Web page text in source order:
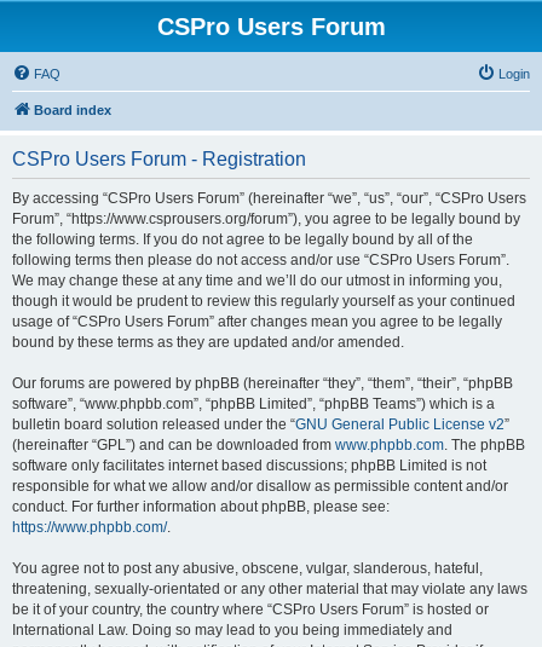
CSPro Users Forum
FAQ Login
Board index
CSPro Users Forum - Registration
By accessing “CSPro Users Forum” (hereinafter “we”, “us”, “our”, “CSPro Users
Forum”, “https://www.csprousers.org/forum”), you agree to be legally bound by
the following terms. If you do not agree to be legally bound by all of the
following terms then please do not access and/or use “CSPro Users Forum”.
We may change these at any time and we’ll do our utmost in informing you,
though it would be prudent to review this regularly yourself as your continued
usage of “CSPro Users Forum” after changes mean you agree to be legally
bound by these terms as they are updated and/or amended.
Our forums are powered by phpBB (hereinafter “they”, “them”, “their”, “phpBB
software”, “www.phpbb.com”, “phpBB Limited”, “phpBB Teams”) which is a
bulletin board solution released under the “GNU General Public License v2”
(hereinafter “GPL”) and can be downloaded from www.phpbb.com. The phpBB
software only facilitates internet based discussions; phpBB Limited is not
responsible for what we allow and/or disallow as permissible content and/or
conduct. For further information about phpBB, please see:
https://www.phpbb.com/.
You agree not to post any abusive, obscene, vulgar, slanderous, hateful,
threatening, sexually-orientated or any other material that may violate any laws
be it of your country, the country where “CSPro Users Forum” is hosted or
International Law. Doing so may lead to you being immediately and